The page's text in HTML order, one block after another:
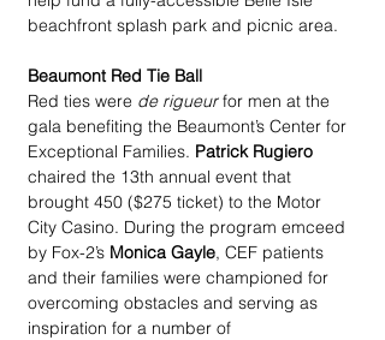
beachfront splash park and picnic area.
Beaumont Red Tie Ball
Red ties were de rigueur for men at the
gala benefiting the Beaumont’s Center for
Exceptional Families. Patrick Rugiero
chaired the 13th annual event that
brought 450 ($275 ticket) to the Motor
City Casino. During the program emceed
by Fox-2’s Monica Gayle, CEF patients
and their families were championed for
overcoming obstacles and serving as
inspiration for a number of